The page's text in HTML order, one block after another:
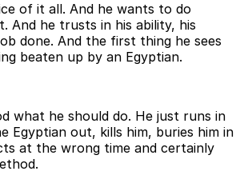
of it all. And he wants to do
And he trusts in his ability, his
done. And the first thing he sees
beaten up by an Egyptian.
what he should do. He just runs in
Egyptian out, kills him, buries him in
at the wrong time and certainly